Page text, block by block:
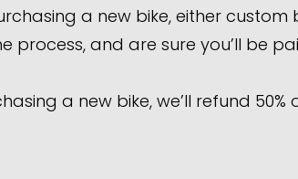
a new bike, either custom
process, and are sure you’ll be
a new bike, we’ll refund 50%